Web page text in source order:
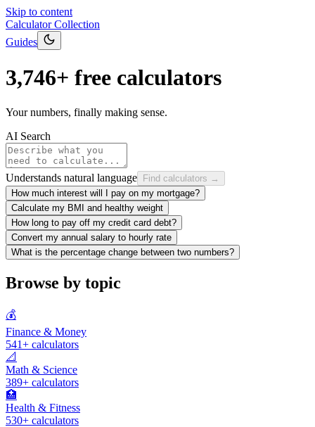
Skip to content
Calculator Collection
Guides
3,746+ free calculators
Your numbers, finally making sense.
AI Search
Understands natural language
Find calculators →
How much interest will I pay on my mortgage?
Calculate my BMI and healthy weight
How long to pay off my credit card debt?
Convert my annual salary to hourly rate
What is the percentage change between two numbers?
Browse by topic
💰
Finance & Money
541+ calculators
📐
Math & Science
389+ calculators
🏥
Health & Fitness
530+ calculators